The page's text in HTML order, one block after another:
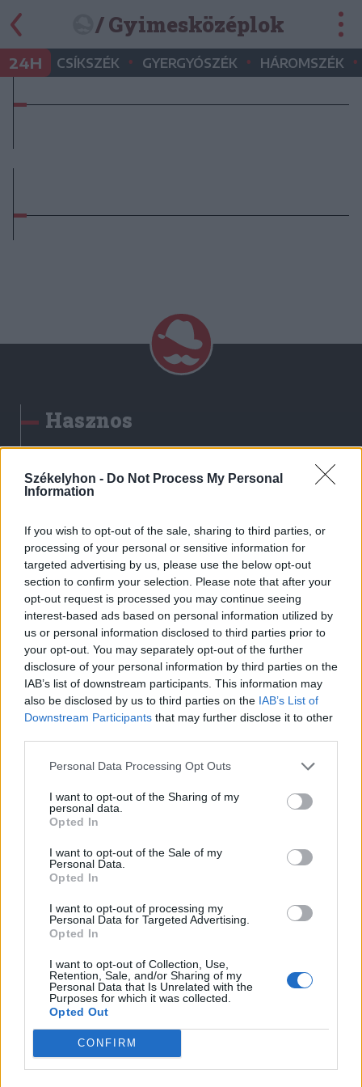
Székelyhon - Do Not Process My Personal
Information
If you wish to opt-out of the sale, sharing to third parties, or
processing of your personal or sensitive information for
targeted advertising by us, please use the below opt-out
section to confirm your selection. Please note that after your
opt-out request is processed you may continue seeing
interest-based ads based on personal information utilized by
us or personal information disclosed to third parties prior to
your opt-out. You may separately opt-out of the further
disclosure of your personal information by third parties on the
IAB’s list of downstream participants. This information may
also be disclosed by us to third parties on the IAB’s List of
Downstream Participants that may further disclose it to other
Personal Data Processing Opt Outs
I want to opt-out of the Sharing of my
personal data.
Opted In
I want to opt-out of the Sale of my
Personal Data.
Opted In
I want to opt-out of processing my
Personal Data for Targeted Advertising.
Opted In
I want to opt-out of Collection, Use,
Retention, Sale, and/or Sharing of my
Personal Data that Is Unrelated with the
Purposes for which it was collected.
Opted Out
CONFIRM
/ Gyimesközéplok
24H CSÍKSZÉK • GYERGYÓSZÉK • HÁROMSZÉK •
Hasznos
Impresszum
Szerzői jogok
Adatvédelmi tájékoztató
Hozzászólási szabályzat
Nyomtatott lapjaink archívuma
Székely Hírmondó archívuma
Médiaajánlat
Látogatottsági adatok
Sütibeállítások
Médiatér
Székely Sport
Liget
Krónika
Erdélyi Napló
Főtér
Nőileg
Rádió GaGa
Médiatér alkalmazás